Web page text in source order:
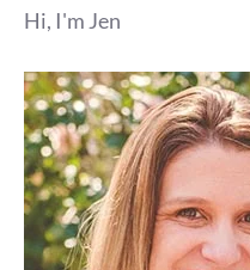
Hi, I'm Jen